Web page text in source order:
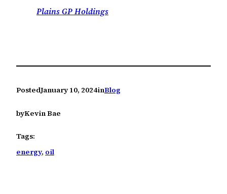
Plains GP Holdings
PostedJanuary 10, 2024inBlog
byKevin Bae
Tags:
energy, oil